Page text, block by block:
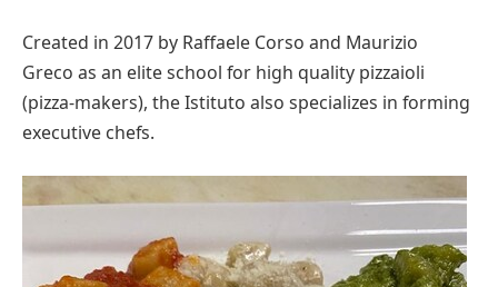
Created in 2017 by Raffaele Corso and Maurizio
Greco as an elite school for high quality pizzaioli
(pizza-makers), the Istituto also specializes in forming
executive chefs.